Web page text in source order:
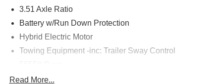
3.51 Axle Ratio
Battery w/Run Down Protection
Hybrid Electric Motor
Towing Equipment -inc: Trailer Sway Control
Gas-Pressurized Shock Absorbers
Read More...